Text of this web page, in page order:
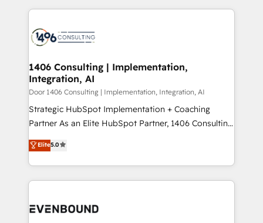
DX × AI推進のPMO伴走支援 複数部門をまたぐDX×AI変
革を、構想から実装・定着までPMOとして主導。「設
の統合・浸透・変革管理を実行します。 ▸ CMS戦略設
計・構築：リード獲得・CVR・SEOを前提にした情報設
提供。 ▸ 既存CRM・MAからの移行支援：Salesforce・
Marketo・Pardot等からの移行、カスタム設計、履歴
データ移行と活用設計まで。 ▸ AEO対応：ChatGPT・
か？ ✓ HubSpot Eliteパートナー認定 ✓ HubSpotアワ
ISO9001:2015 取得 ✓ 400社以上の導入実績 ✓
digital solutions on the market, ranging from CRM
marketing automation to online and offline sales
allowing companies to optimize processes and meet
the needs of the customer. We are part of Impresoft
Group, a group of specialized and complementary
companies that divide their offer into 4
Competence Centers: Smart Manufacturing,
The synergies generated by these integrations,
together with the combination of talents, skills,
to accompany companies on their digital
1406 Consulting | Implementation,
Integration, AI
Door 1406 Consulting | Implementation, Integration, AI
Strategic HubSpot Implementation + Coaching
Partner As an Elite HubSpot Partner, 1406 Consulting
helps mid-market revenue teams transform how
they sell, market, and serve. We don't just build your
HubSpot—we teach your team to own it, then stay
to help you keep winning. What We Do ⚙️ CRM
Data & Content 📈 Sales & Marketing Alignment +
Elite5.0